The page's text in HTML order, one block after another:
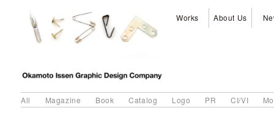
Works About Us
All Magazine Book Catalog Logo PR CI/VI